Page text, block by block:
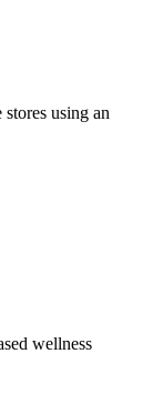
using an
wellness